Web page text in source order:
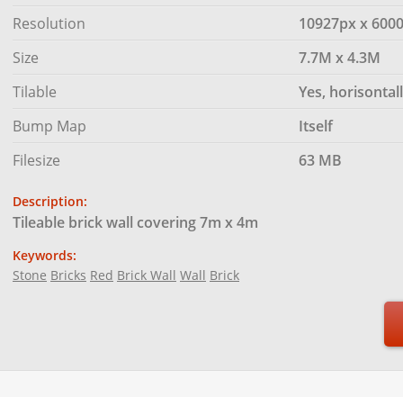
Resolution
10927px x
Size
7.7M x 4.3M
Tilable
Yes,
Bump Map
Itself
Filesize
63 MB
Description:
Tileable brick wall covering 7m x 4m
Keywords:
Stone Bricks Red Brick Wall Wall Brick